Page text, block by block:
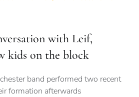
with Leif,
kids on the block
band performed two recent
formation afterwards